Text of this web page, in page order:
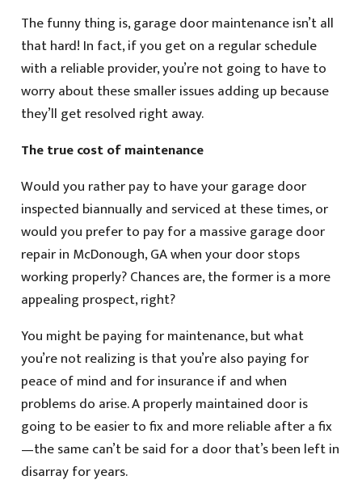
The funny thing is, garage door maintenance isn’t all
that hard! In fact, if you get on a regular schedule
with a reliable provider, you’re not going to have to
worry about these smaller issues adding up because
they’ll get resolved right away.
The true cost of maintenance
Would you rather pay to have your garage door
inspected biannually and serviced at these times, or
would you prefer to pay for a massive garage door
repair in McDonough, GA when your door stops
working properly? Chances are, the former is a more
appealing prospect, right?
You might be paying for maintenance, but what
you’re not realizing is that you’re also paying for
peace of mind and for insurance if and when
problems do arise. A properly maintained door is
going to be easier to fix and more reliable after a fix
—the same can’t be said for a door that’s been left in
disarray for years.